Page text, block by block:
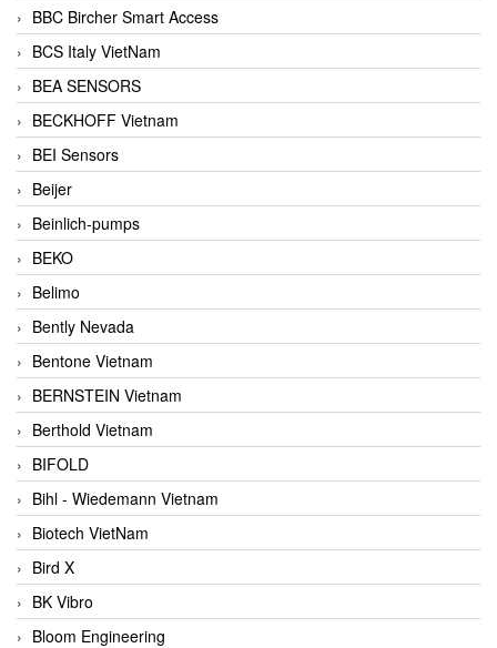
BBC Bircher Smart Access
BCS Italy VietNam
BEA SENSORS
BECKHOFF Vietnam
BEI Sensors
Beijer
Beinlich-pumps
BEKO
Belimo
Bently Nevada
Bentone Vietnam
BERNSTEIN Vietnam
Berthold Vietnam
BIFOLD
Bihl - Wiedemann Vietnam
Biotech VietNam
Bird X
BK Vibro
Bloom Engineering